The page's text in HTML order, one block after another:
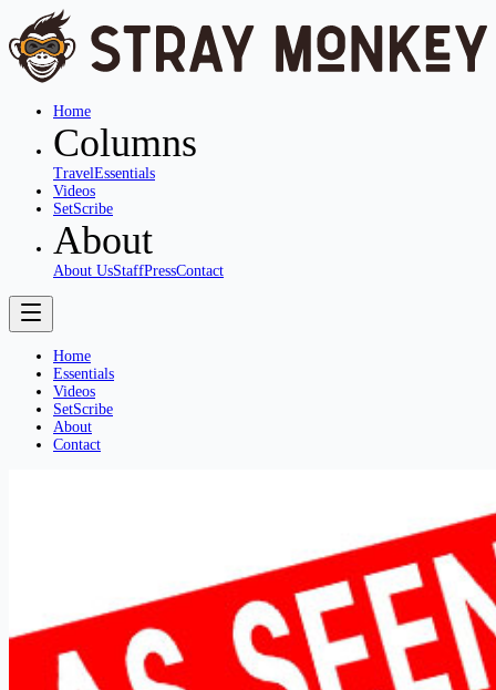
Home
Columns
TravelEssentials
Videos
SetScribe
About
About UsStaffPressContact
Home
Essentials
Videos
SetScribe
About
Contact